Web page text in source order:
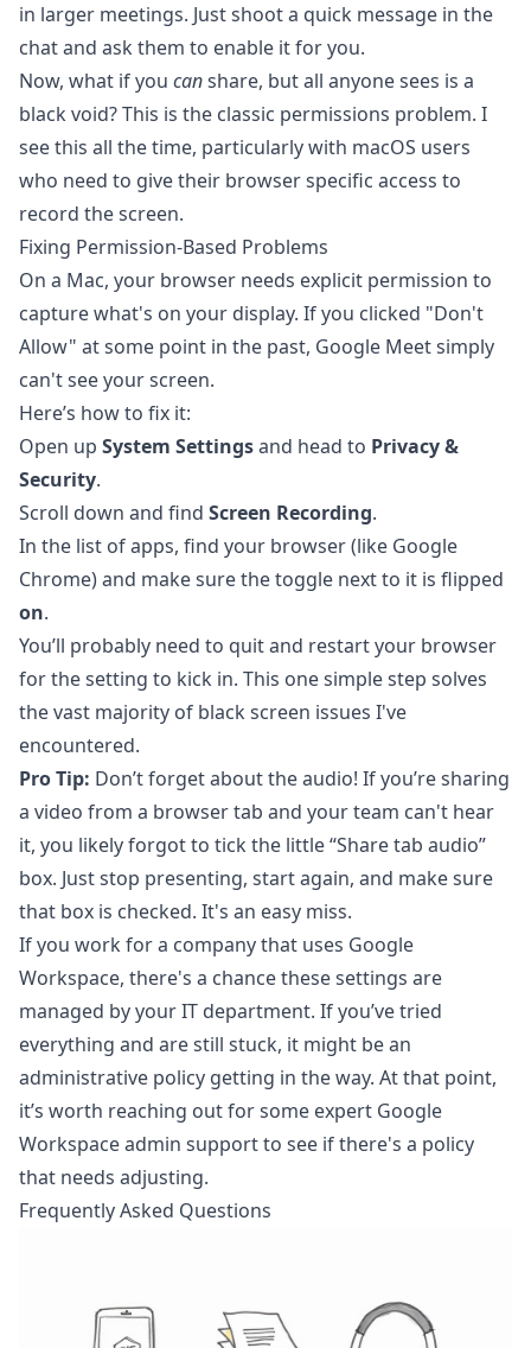
in larger meetings. Just shoot a quick message in the
chat and ask them to enable it for you.
Now, what if you canshare, but all anyone sees is a
black void? This is the classic permissions problem. I
see this all the time, particularly with macOS users
who need to give their browser specific access to
record the screen.
Fixing Permission-Based Problems
On a Mac, your browser needs explicit permission to
capture what's on your display. If you clicked "Don't
Allow" at some point in the past, Google Meet simply
can't see your screen.
Here’s how to fix it:
Open up System Settingsand head to Privacy &
Security.
Scroll down and find Screen Recording.
In the list of apps, find your browser (like Google
Chrome) and make sure the toggle next to it is flipped
on.
You’ll probably need to quit and restart your browser
for the setting to kick in. This one simple step solves
the vast majority of black screen issues I've
encountered.
Pro Tip: Don’t forget about the audio! If you’re sharing
a video from a browser tab and your team can't hear
it, you likely forgot to tick the little “Share tab audio”
box. Just stop presenting, start again, and make sure
that box is checked. It's an easy miss.
If you work for a company that uses Google
Workspace, there's a chance these settings are
managed by your IT department. If you’ve tried
everything and are still stuck, it might be an
administrative policy getting in the way. At that point,
it’s worth reaching out for some expert Google
Workspace admin supportto see if there's a policy
that needs adjusting.
Frequently Asked Questions